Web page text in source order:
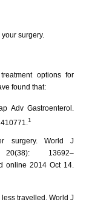
surgery.
options for
found that:
Adv Gastroenterol.
1
surgery. World J
13692–
online 2014 Oct 14.
travelled. World J